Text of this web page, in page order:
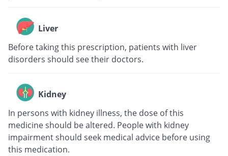
Liver
Before taking this prescription, patients with liver
disorders should see their doctors.
Kidney
In persons with kidney illness, the dose of this
medicine should be altered. People with kidney
impairment should seek medical advice before using
this medication.